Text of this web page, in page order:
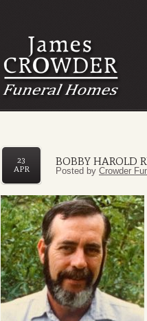
BOBBY HAROLD
23
APR
Posted by Crowder